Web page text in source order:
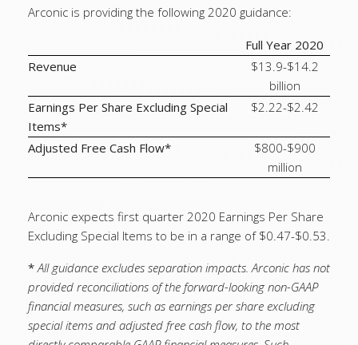
Arconic is providing the following 2020 guidance:
Full Year 2020
Revenue
$13.9-$14.2
billion
Earnings Per Share Excluding Special
Items*
$2.22-$2.42
Adjusted Free Cash Flow*
$800-$900
million
Arconic expects first quarter 2020 Earnings Per Share
Excluding Special Items to be in a range of $0.47-$0.53.
*All guidance excludes separation impacts. Arconic has not
provided reconciliations of the forward-looking non-GAAP
financial measures, such as earnings per share excluding
special items and adjusted free cash flow, to the most